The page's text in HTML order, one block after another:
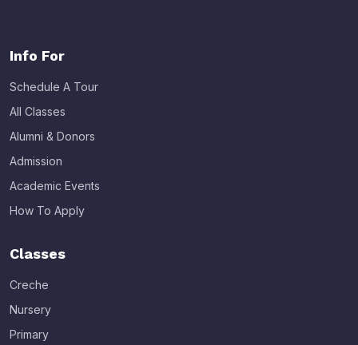
Info For
Schedule A Tour
All Classes
Alumni & Donors
Admission
Academic Events
How To Apply
Classes
Creche
Nursery
Primary